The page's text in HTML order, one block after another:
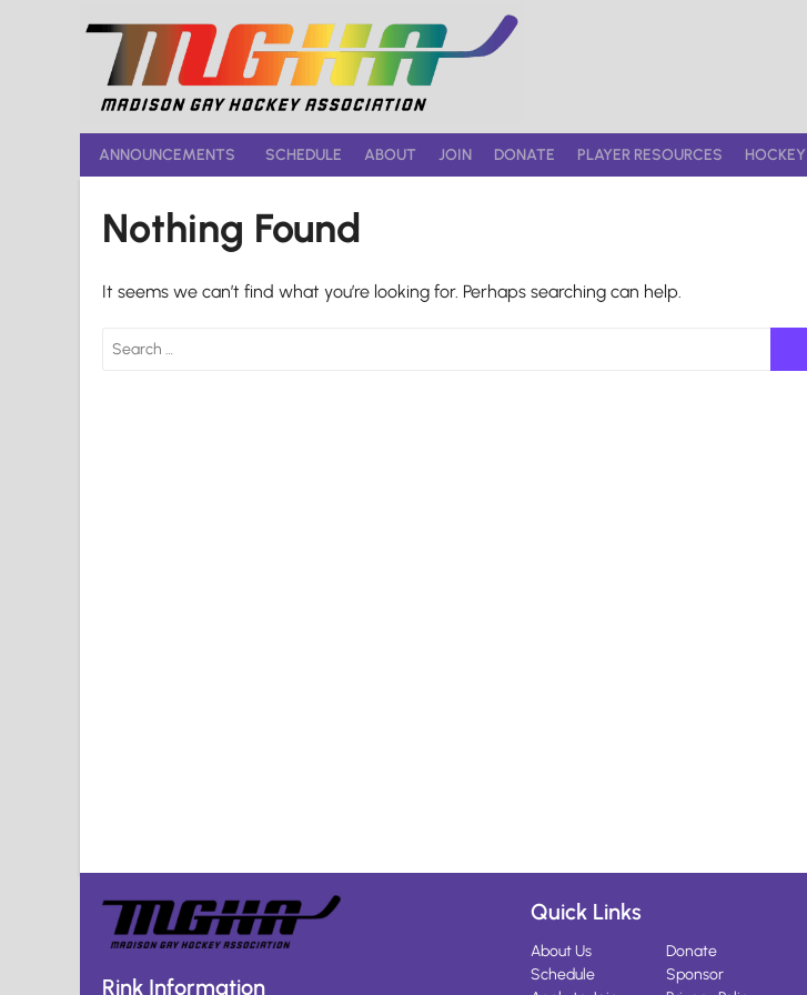
ANNOUNCEMENTS SCHEDULE ABOUT JOIN DONATE PLAYER RESOURCES HOCKEY
Nothing Found
It seems we can’t find what you’re looking for. Perhaps searching can help.
for:
Rink Information
Quick Links
About Us
Schedule
Donate
Sponsor